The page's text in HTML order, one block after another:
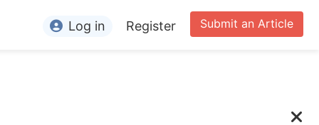
Submit an Article
Log in Register